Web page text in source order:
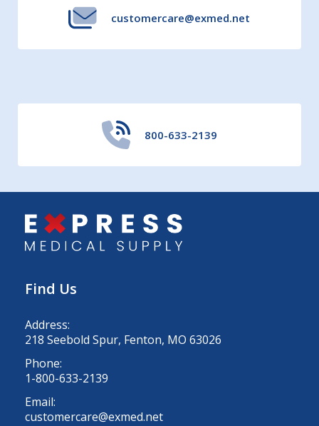
customercare@exmed.net
800-633-2139
Find Us
Address:
218 Seebold Spur, Fenton, MO 63026
Phone:
1-800-633-2139
Email:
customercare@exmed.net